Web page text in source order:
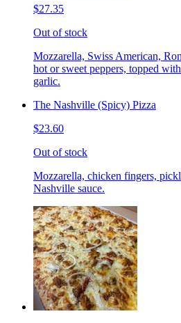
$27.35
Out of stock
Mozzarella, Swiss American,
hot or sweet peppers, topped
garlic.
The Nashville (Spicy) Pizza
$23.60
Out of stock
Mozzarella, chicken fingers,
Nashville sauce.